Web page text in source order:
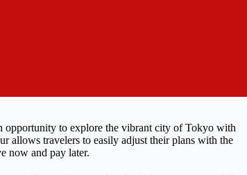
opportunity to explore the vibrant city of Tokyo with
allows travelers to easily adjust their plans with the
now and pay later.